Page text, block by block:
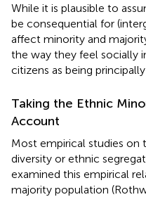
While it is plausible to
be consequential for
affect minority and
the way they feel socially
citizens as being
Taking the Ethnic
Account
Most empirical studies on
diversity or ethnic
examined this empirical
majority population